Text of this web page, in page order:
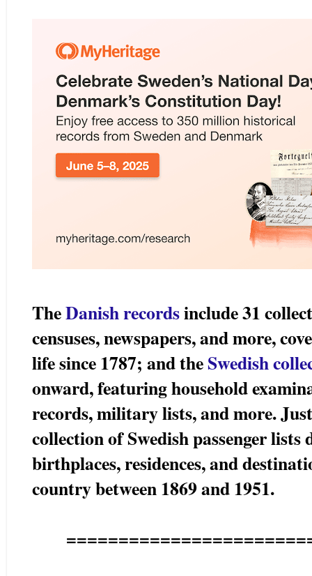
TheDanish recordsinclude 31
censuses, newspapers, and more,
life since 1787; and theSwedish
onward, featuring household
records, military lists, and more.
collection of Swedish passenger lists
birthplaces, residences, and
country between 1869 and 1951.